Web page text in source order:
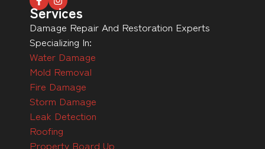
Services
Damage Repair And Restoration Experts
Specializing In:
Water Damage
Mold Removal
Fire Damage
Storm Damage
Leak Detection
Roofing
Property Board Up